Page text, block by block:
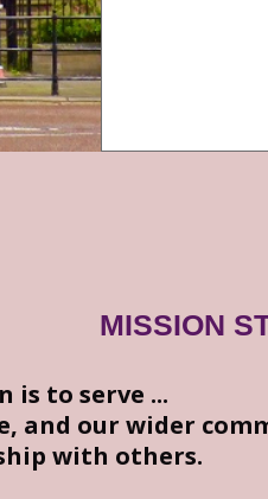
MISSION
is to serve ...
and our wider
with others.